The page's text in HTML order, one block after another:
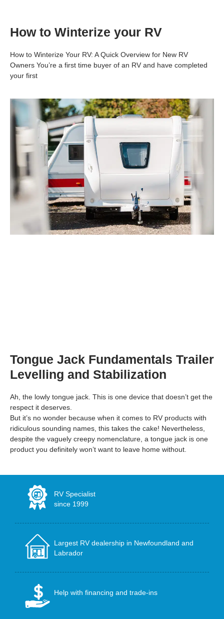
How to Winterize your RV
How to Winterize Your RV: A Quick Overview for New RV
Owners You’re a first time buyer of an RV and have completed
your first
Tongue Jack Fundamentals Trailer
Levelling and Stabilization
Ah, the lowly tongue jack. This is one device that doesn’t get the
respect it deserves.
But it’s no wonder because when it comes to RV products with
ridiculous sounding names, this takes the cake! Nevertheless,
despite the vaguely creepy nomenclature, a tongue jack is one
product you definitely won’t want to leave home without.
RV Specialist
since 1999
Largest RV dealership in Newfoundland and
Labrador
Help with financing and trade-ins